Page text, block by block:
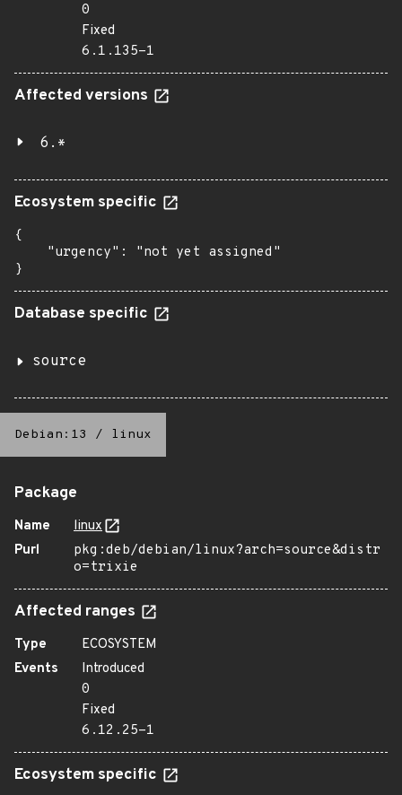
0
Fixed
6.1.135-1
Affected versions
6.*
Ecosystem specific
{
    "urgency": "not yet assigned"
}
Database specific
source
Debian:13 / linux
Package
Name
linux
Purl
pkg:deb/debian/linux?arch=source&distr
o=trixie
Affected ranges
Type
ECOSYSTEM
Events
Introduced
0
Fixed
6.12.25-1
Ecosystem specific